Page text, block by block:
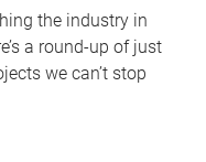
the industry in
a round-up of just
we can’t stop